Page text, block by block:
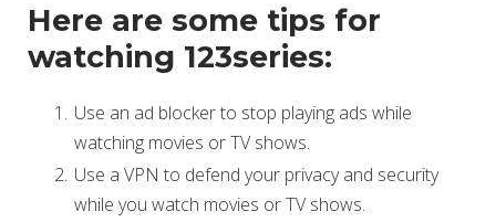
Here are some tips for
watching 123series:
Use an ad blocker to stop playing ads while
watching movies or TV shows.
Use a VPN to defend your privacy and security
while you watch movies or TV shows.